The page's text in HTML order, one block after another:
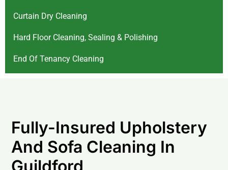
Curtain Dry Cleaning
Hard Floor Cleaning, Sealing & Polishing
End Of Tenancy Cleaning
Fully-Insured Upholstery
And Sofa Cleaning In
Guildford